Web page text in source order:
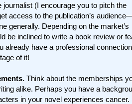
(I encourage you to pitch the
access to the publication’s
generally. Depending on the market’s
be inclined to write a book review or
already have a professional connection
of it!
Think about the memberships
alike. Perhaps you have a
in your novel experiences cancer.